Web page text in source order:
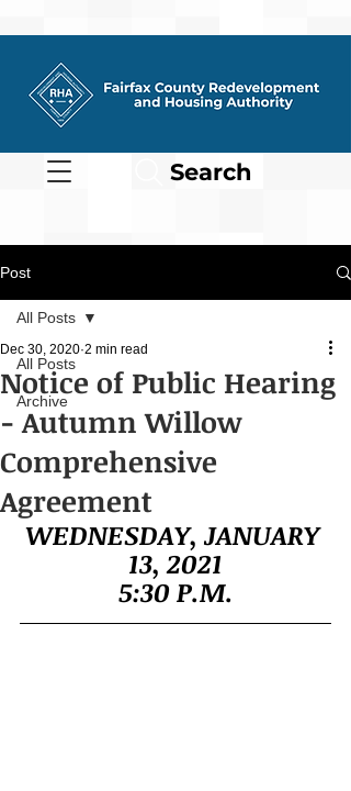
Search
Post
All Posts
Archive
All Posts
Notice of Public Hearing
- Autumn Willow
Comprehensive
Agreement
Dec 30, 2020 2 min read
WEDNESDAY, JANUARY
13, 2021
5:30 P.M.